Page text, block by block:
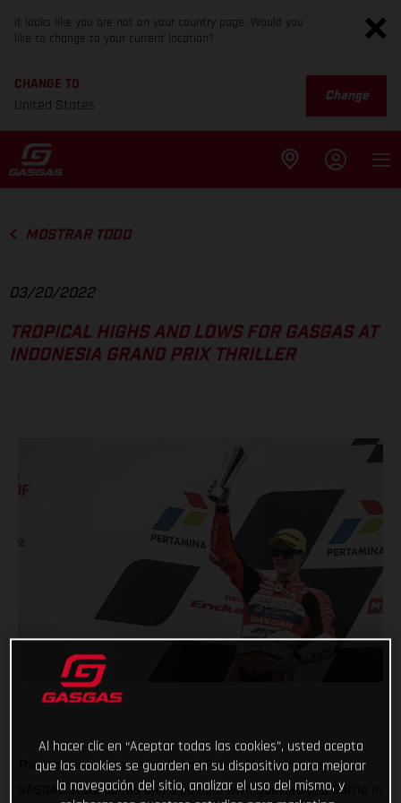
It looks like you are not on your country page. Would you
like to change to your current location?
CHANGE TO
United States
Change
MOSTRAR TODO
03/20/2022
TROPICAL HIGHS AND LOWS FOR GASGAS AT
INDONESIA GRAND PRIX THRILLER
The inaugural Indonesian Grand Prix at Mandalika saw
GASGAS score points and a podium with Guevara and Garcia in
Al hacer clic en “Aceptar todas las cookies”, usted acepta
que las cookies se guarden en su dispositivo para mejorar
la navegación del sitio, analizar el uso del mismo, y